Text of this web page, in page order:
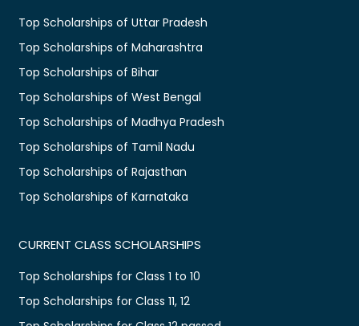
Top Scholarships of Uttar Pradesh
Top Scholarships of Maharashtra
Top Scholarships of Bihar
Top Scholarships of West Bengal
Top Scholarships of Madhya Pradesh
Top Scholarships of Tamil Nadu
Top Scholarships of Rajasthan
Top Scholarships of Karnataka
CURRENT CLASS SCHOLARSHIPS
Top Scholarships for Class 1 to 10
Top Scholarships for Class 11, 12